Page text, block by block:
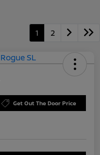
1 2
Get Out The Door Price